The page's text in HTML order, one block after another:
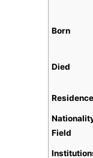
Born
Died
Residence
Field